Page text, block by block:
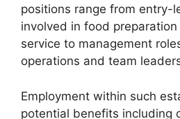
positions range from entry-
involved in food
service to management
operations and team
Employment within such
potential benefits including